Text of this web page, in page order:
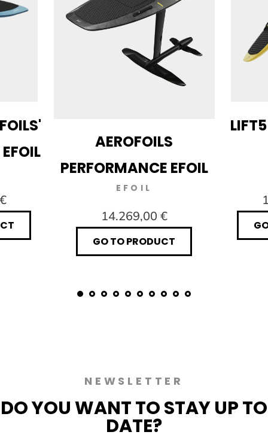
AEROFOILS
PERFORMANCE EFOIL
EFOIL
14.269,00 €
GO TO PRODUCT
NEWSLETTER
DO YOU WANT TOSTAY UP TO
DATE?